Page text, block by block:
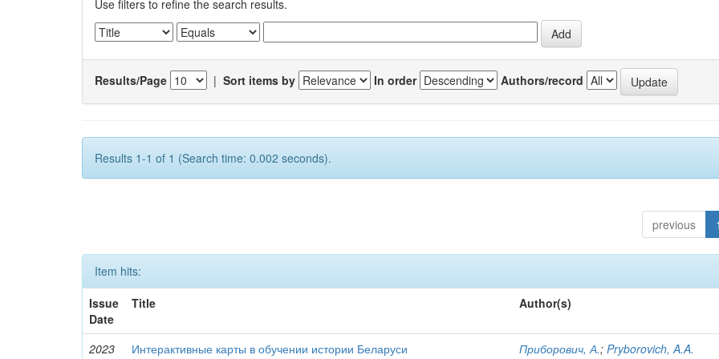
Use filters to refine the search results.
Results/Page | Sort items by In order Authors/record
Results 1-1 of 1 (Search time: 0.002 seconds).
previous 1
Item hits:
Issue
Date
Title Author(s)
2023 Интерактивные карты в обучении истории Беларуси Приборович, А.;Pryborovich, A.A.